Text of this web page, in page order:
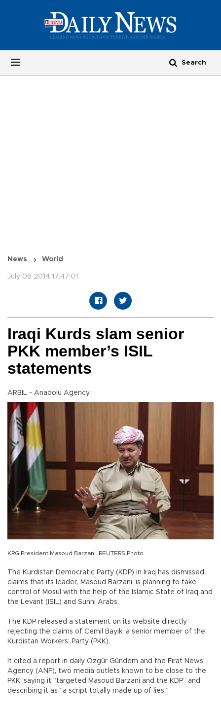
News World
July 06 2014 17:47:01
Iraqi Kurds slam senior
PKK member’s ISIL
statements
ARBIL - Anadolu Agency
KRG President Masoud Barzani. REUTERS Photo
The Kurdistan Democratic Party (KDP) in Iraq has dismissed
claims that its leader, Masoud Barzani, is planning to take
control of Mosul with the help of the Islamic State of Iraq and
the Levant (ISIL) and Sunni Arabs.
The KDP released a statement on its website directly
rejecting the claims of Cemil Bayık, a senior member of the
Kurdistan Workers’ Party (PKK).
It cited a report in daily Özgür Gündem and the Fırat News
Agency (ANF), two media outlets known to be close to the
PKK, saying it “targeted Masoud Barzani and the KDP” and
describing it as “a script totally made up of lies.”